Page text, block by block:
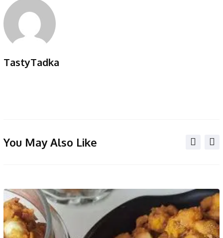
TastyTadka
You May Also Like